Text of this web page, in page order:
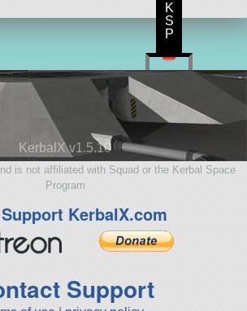
KerbalX v1.5.10
is not affiliated with Squad or the Kerbal Space
Program
KerbalX.com
Support
K
S
P